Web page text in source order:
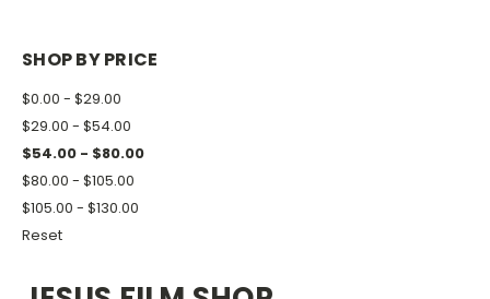
SHOP BY PRICE
$0.00 - $29.00
$29.00 - $54.00
$54.00 - $80.00
$80.00 - $105.00
$105.00 - $130.00
Reset